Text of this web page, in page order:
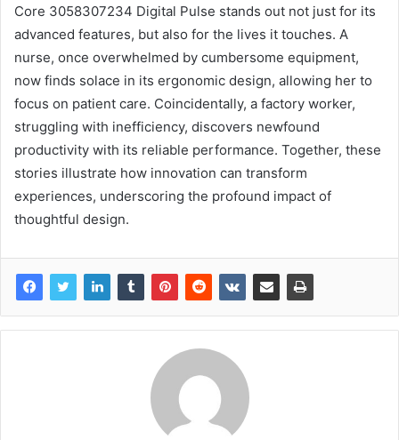
Core 3058307234 Digital Pulse stands out not just for its
advanced features, but also for the lives it touches. A
nurse, once overwhelmed by cumbersome equipment,
now finds solace in its ergonomic design, allowing her to
focus on patient care. Coincidentally, a factory worker,
struggling with inefficiency, discovers newfound
productivity with its reliable performance. Together, these
stories illustrate how innovation can transform
experiences, underscoring the profound impact of
thoughtful design.